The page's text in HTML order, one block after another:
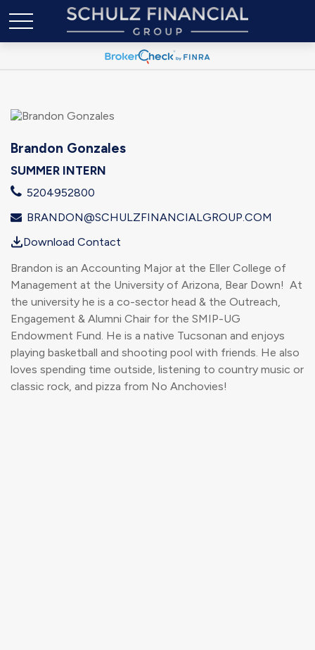
Brandon Gonzales
SUMMER INTERN
5204952800
BRANDON@SCHULZFINANCIALGROUP.COM
Download Contact
Brandon is an Accounting Major at the Eller College of
Management at the University of Arizona, Bear Down! At
the university he is a co-sector head & the Outreach,
Engagement & Alumni Chair for the SMIP-UG
Endowment Fund. He is a native Tucsonan and enjoys
playing basketball and shooting pool with friends. He also
loves spending time outside, listening to country music or
classic rock, and pizza from No Anchovies!